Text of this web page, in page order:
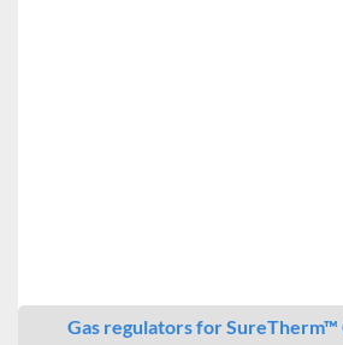
Gas regulators for SureTherm™